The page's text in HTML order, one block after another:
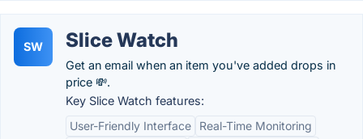
SW Slice Watch
Get an email when an item you've added drops in
price 💸.
Key Slice Watch features:
User-Friendly Interface
Real-Time Monitoring